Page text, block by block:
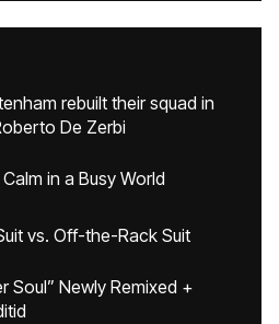
rebuilt their squad in
De Zerbi
in a Busy World
vs. Off-the-Rack Suit
Soul” Newly Remixed +